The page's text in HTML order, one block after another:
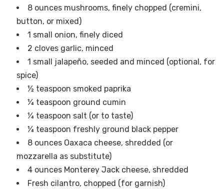
8 ounces mushrooms, finely chopped (cremini,
button, or mixed)
1 small onion, finely diced
2 cloves garlic, minced
1 small jalapeño, seeded and minced (optional, for
spice)
½ teaspoon smoked paprika
¼ teaspoon ground cumin
¼ teaspoon salt (or to taste)
¼ teaspoon freshly ground black pepper
8 ounces Oaxaca cheese, shredded (or
mozzarella as substitute)
4 ounces Monterey Jack cheese, shredded
Fresh cilantro, chopped (for garnish)